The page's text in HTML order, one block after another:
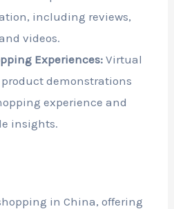
including reviews,
videos.
Experiences: Virtual
demonstrations
experience and
insights.
in China, offering